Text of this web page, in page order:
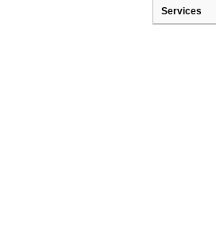
Services